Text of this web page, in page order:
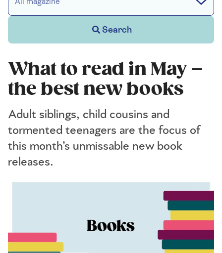
All magazine
Search
What to read in May –
the best new books
Adult siblings, child cousins and
tormented teenagers are the focus of
this month’s unmissable new book
releases.